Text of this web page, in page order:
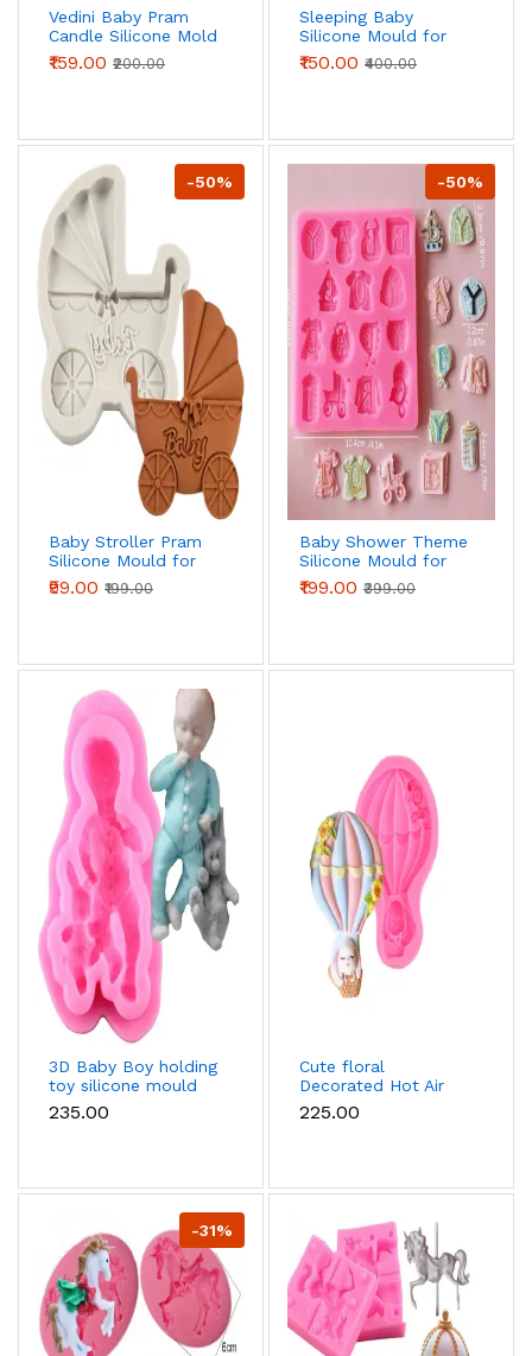
Vedini Baby Pram
Candle Silicone Mold
for DIY Candle,
Fondant & Resin
₹159.00 ₹200.00
Sleeping Baby
Silicone Mould for
Fondant, Chocolate
& DIY Crafts
₹150.00 ₹400.00
-50%
Baby Stroller Pram
Silicone Mould for
Fondant, Chocolate
& DIY Crafts
₹99.00 ₹199.00
-50%
Baby Shower Theme
Silicone Mould for
Fondant, Chocolate
& DIY Crafts
₹199.00 ₹399.00
3D Baby Boy holding
toy silicone mould
₹235.00
Cute floral
Decorated Hot Air
Balloon Silicone
mould
₹225.00
-31%